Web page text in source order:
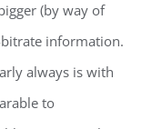
(by way of
bitrate information.
always is with
to